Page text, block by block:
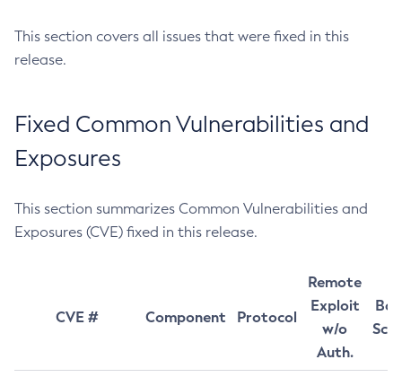
This section covers all issues that were fixed in this
release.
Fixed Common Vulnerabilities and
Exposures
This section summarizes Common Vulnerabilities and
Exposures (CVE) fixed in this release.
CVE # Component Protocol
Remote
Exploit
w/o
Auth.